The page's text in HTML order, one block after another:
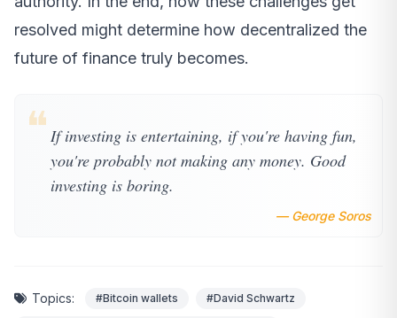
resolved might determine how decentralized the
future of finance truly becomes.
❝ If investing is entertaining, if you're having fun,
you're probably not making any money. Good
investing is boring.
— George Soros
Topics: #Bitcoin wallets #David Schwartz